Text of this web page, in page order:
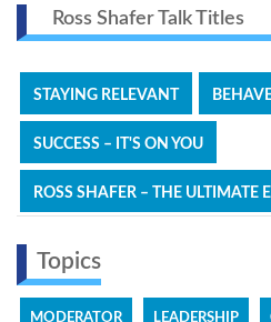
Ross Shafer Talk Titles
STAYING RELEVANT
SUCCESS – IT'S ON YOU
ROSS SHAFER – THE ULTIMATE
Topics
MODERATOR LEADERSHIP